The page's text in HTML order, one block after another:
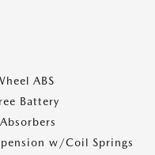
ABS
Battery
w/Coil Springs